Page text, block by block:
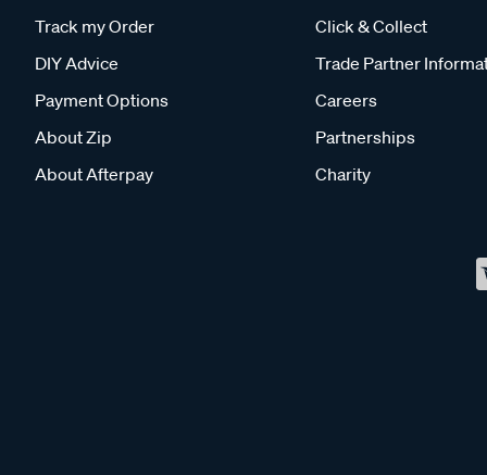
Track my Order
DIY Advice
Payment Options
About Zip
About Afterpay
Click & Collect
Trade Partner
Careers
Partnerships
Charity